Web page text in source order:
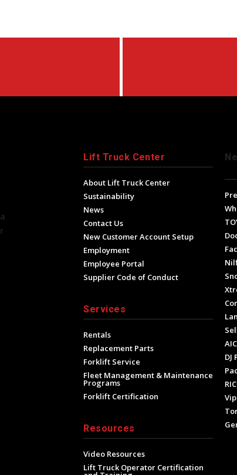
Lift Truck Center
About Lift Truck Center
Sustainability
News
Contact Us
New Customer Account Setup
Employment
Employee Portal
Supplier Code of Conduct
Services
Rentals
Replacement Parts
Forklift Service
Fleet Management & Maintenance
Programs
Forklift Certification
Resources
Video Resources
Lift Truck Operator Certification
DJ